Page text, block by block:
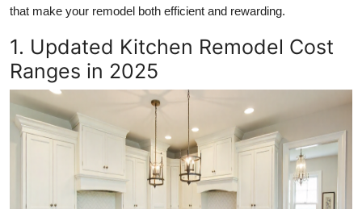
Business
Finance
Tech
Real Estate
that make your remodel both efficient and rewarding.
1. Updated Kitchen Remodel Cost
Ranges in 2025